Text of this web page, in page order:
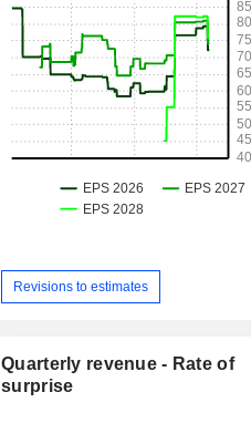
Revisions to estimates
Quarterly revenue - Rate of
surprise